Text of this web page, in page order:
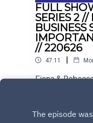
FULL
SERIES 2
BUSINESS
// 220626
47:11 |
Fiona &
loneliness